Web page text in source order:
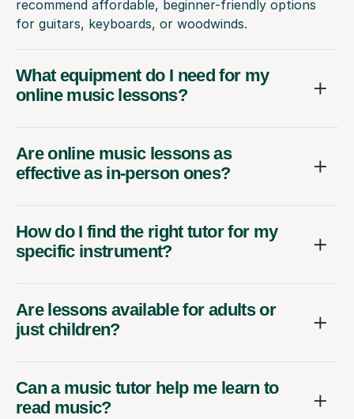
recommend affordable, beginner-friendly options
for guitars, keyboards, or woodwinds.
What equipment do I need for my
online music lessons?
Are online music lessons as
effective as in-person ones?
How do I find the right tutor for my
specific instrument?
Are lessons available for adults or
just children?
Can a music tutor help me learn to
read music?